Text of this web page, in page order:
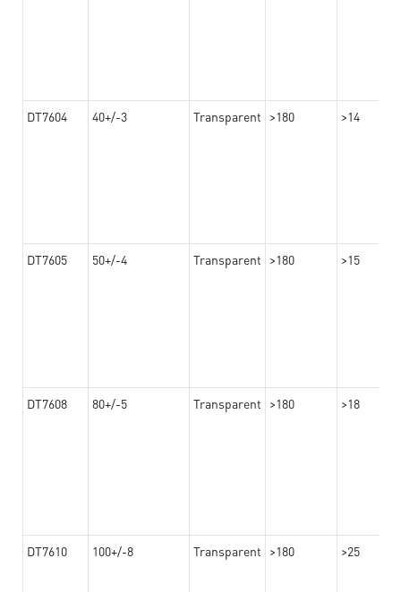
DT7604 40+/-3 Transparent >180 >14
DT7605 50+/-4 Transparent >180 >15
DT7608 80+/-5 Transparent >180 >18
DT7610 100+/-8 Transparent >180 >25